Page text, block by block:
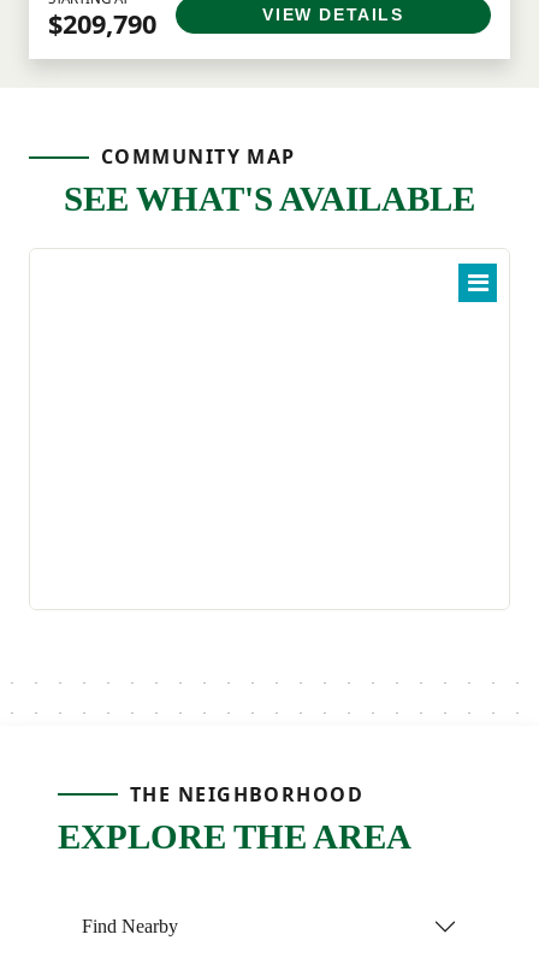
$209,790 VIEW DETAILS
COMMUNITY MAP
SEE WHAT'S AVAILABLE
THE NEIGHBORHOOD
EXPLORE THE AREA
Find Nearby